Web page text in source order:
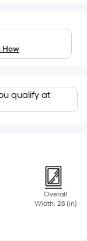
How
qualify at
Overall
Width: 28 (in)